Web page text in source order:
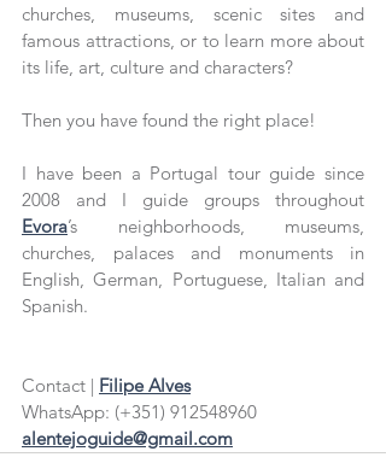
churches, museums, scenic sites and
famous attractions, or to learn more about
its life, art, culture and characters?
Then you have found the right place!
I have been a Portugal tour guide since
Evora’s neighborhoods, museums,
churches, palaces and monuments in
English, German, Portuguese, Italian and
Spanish.
Contact | Filipe Alves
WhatsApp: (+351) 912548960
alentejoguide@gmail.com